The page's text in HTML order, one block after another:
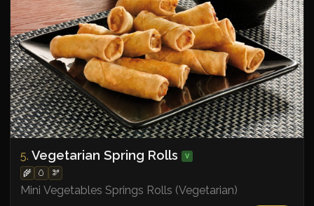
5. Vegetarian Spring Rolls V
🌾 🥚 🫘
Mini Vegetables Springs Rolls (Vegetarian)